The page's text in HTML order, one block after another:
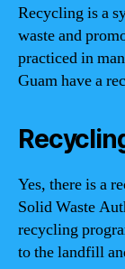
Recycling is a
waste and
practiced in
Guam have a
Yes, there is a
Solid Waste
recycling
to the landfill